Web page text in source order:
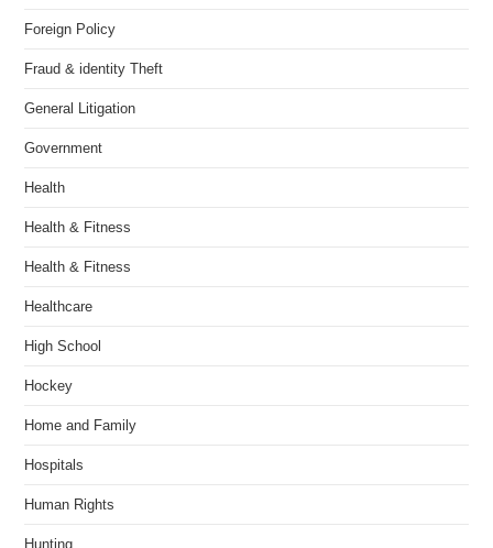
Foreign Policy
Fraud & identity Theft
General Litigation
Government
Health
Health & Fitness
Health & Fitness
Healthcare
High School
Hockey
Home and Family
Hospitals
Human Rights
Hunting